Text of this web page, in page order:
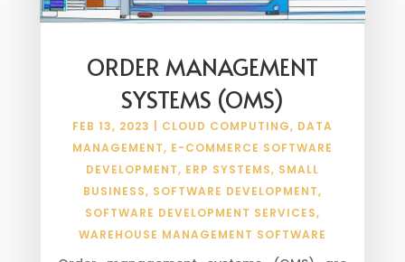
ORDER MANAGEMENT
SYSTEMS (OMS)
FEB 13, 2023 CLOUD COMPUTING, DATA
MANAGEMENT, E-COMMERCE SOFTWARE
DEVELOPMENT, ERP SYSTEMS, SMALL
BUSINESS, SOFTWARE DEVELOPMENT,
SOFTWARE DEVELOPMENT SERVICES,
WAREHOUSE MANAGEMENT SOFTWARE